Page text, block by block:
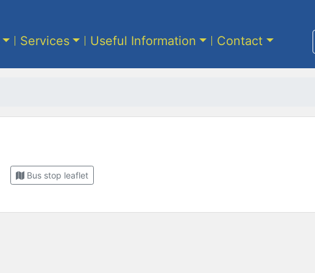
Services Useful Information Contact
Bus stop leaflet